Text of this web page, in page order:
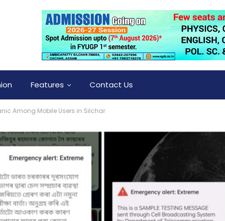
Features Contact Us
Among Mobile Users in Silchar